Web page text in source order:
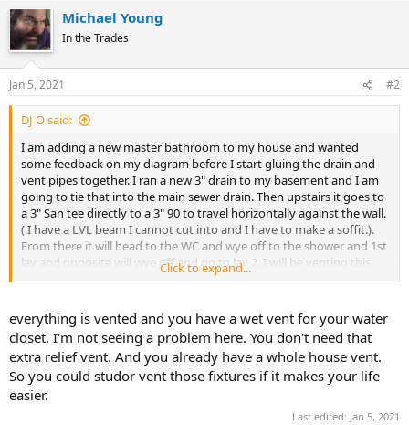
Michael Young
In the Trades
Jan 5, 2021 #2
DJ O said:
I am adding a new master bathroom to my house and wanted
some feedback on my diagram before I start gluing the drain and
vent pipes together. I ran a new 3" drain to my basement and I am
going to tie that into the main sewer drain. Then upstairs it goes to
a 3" San tee directly to a 3" 90 to travel horizontally against the wall.
( I have a LVL beam I cannot cut into and I have to make a soffit.).
From there it will head to the WC and wye off to the shower and 1st
lav and opposite will wye off and go to lav 2. I will be venting this
with a 2" vent in the wall which will connect to the 1.5" vents from
seems good to me, I just wasn't sure if the vent distances are within
NJ NSPC. I would rather do it this way instead of making a new 2"
vent through my roof only 7' away from the stack.
Once again all comments are welcome. Thank you all for your help.
This forum is a wealth of knowledge and I have learned so
View attachment 69584
Click to expand...
everything is vented and you have a wet vent for your water
closet. I'm not seeing a problem here. You don't need that
extra relief vent. And you already have a whole house vent.
So you could studor vent those fixtures if it makes your life
easier.
Last edited: Jan 5, 2021